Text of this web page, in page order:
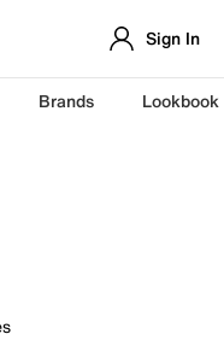
Sign In
Brands Lookbook